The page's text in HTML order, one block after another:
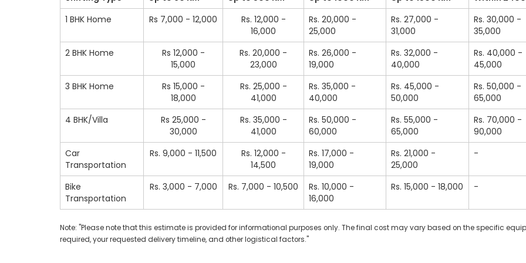
1 BHK Home
Rs 7,000 - 12,000
Rs. 12,000 -
16,000
Rs. 20,000 -
25,000
Rs. 27,000 -
31,000
Rs. 30,000 -
35,000
2 BHK Home
Rs 12,000 -
15,000
Rs. 20,000 -
23,000
Rs. 26,000 -
19,000
Rs. 32,000 -
40,000
Rs. 40,000 -
45,000
3 BHK Home
Rs 15,000 -
18,000
Rs. 25,000 -
41,000
Rs. 35,000 -
40,000
Rs. 45,000 -
50,000
Rs. 50,000 -
65,000
4 BHK/Villa
Rs 25,000 -
30,000
Rs. 35,000 -
41,000
Rs. 50,000 -
60,000
Rs. 55,000 -
65,000
Rs. 70,000 -
90,000
Car
Transportation
Rs. 9,000 - 11,500
Rs. 12,000 -
14,500
Rs. 17,000 -
19,000
Rs. 21,000 -
25,000
-
Bike
Transportation
Rs. 3,000 - 7,000 Rs. 7,000 - 10,500
Rs. 10,000 -
16,000
Rs. 15,000 - 18,000 -
Note: "Please note that this estimate is provided for informational purposes only. The final cost may vary based on the specific
required, your requested delivery timeline, and other logistical factors."